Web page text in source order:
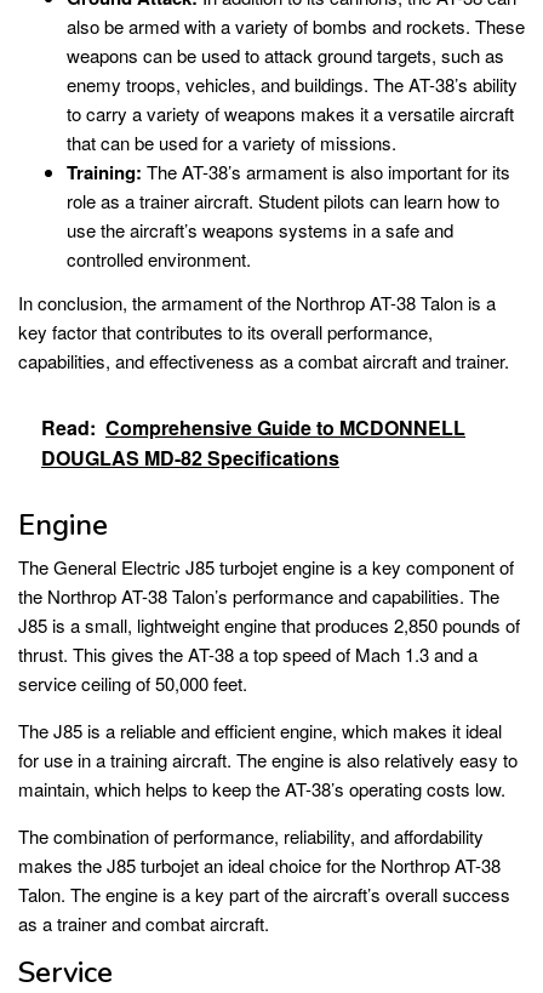
also be armed with a variety of bombs and rockets. These
weapons can be used to attack ground targets, such as
enemy troops, vehicles, and buildings. The AT-38’s ability
to carry a variety of weapons makes it a versatile aircraft
that can be used for a variety of missions.
Training: The AT-38’s armament is also important for its
role as a trainer aircraft. Student pilots can learn how to
use the aircraft’s weapons systems in a safe and
controlled environment.
In conclusion, the armament of the Northrop AT-38 Talon is a
key factor that contributes to its overall performance,
capabilities, and effectiveness as a combat aircraft and trainer.
Read: Comprehensive Guide to MCDONNELL
DOUGLAS MD-82 Specifications
Engine
The General Electric J85 turbojet engine is a key component of
the Northrop AT-38 Talon’s performance and capabilities. The
J85 is a small, lightweight engine that produces 2,850 pounds of
thrust. This gives the AT-38 a top speed of Mach 1.3 and a
service ceiling of 50,000 feet.
The J85 is a reliable and efficient engine, which makes it ideal
for use in a training aircraft. The engine is also relatively easy to
maintain, which helps to keep the AT-38’s operating costs low.
The combination of performance, reliability, and affordability
makes the J85 turbojet an ideal choice for the Northrop AT-38
Talon. The engine is a key part of the aircraft’s overall success
as a trainer and combat aircraft.
Service